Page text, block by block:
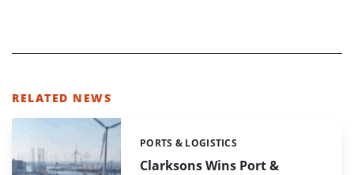
RELATED NEWS
Clarksons Wins Port &
Categories:
PORTS & LOGISTICS